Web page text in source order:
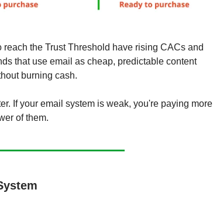
the Trust Threshold have rising CACs and
that use email as cheap, predictable content
burning cash.
If your email system is weak, you're paying more
of them.